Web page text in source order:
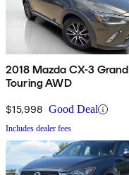
2018 Mazda CX-3 Grand
Touring AWD
$15,998 Good Deal
Includes dealer fees